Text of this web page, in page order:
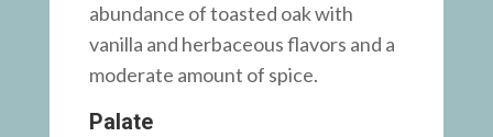
abundance of toasted oak with
vanilla and herbaceous flavors and a
moderate amount of spice.
Palate